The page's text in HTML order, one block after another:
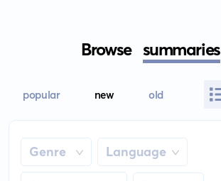
Browse summaries
popular new old
Genre Language